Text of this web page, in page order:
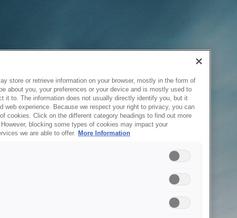
store or retrieve information on your browser, mostly in the form of
about you, your preferences or your device and is mostly used to
it to. The information does not usually directly identify you, but it
web experience. Because we respect your right to privacy, you can
cookies. Click on the different category headings to find out more
blocking some types of cookies may impact your
we are able to offer. More Information